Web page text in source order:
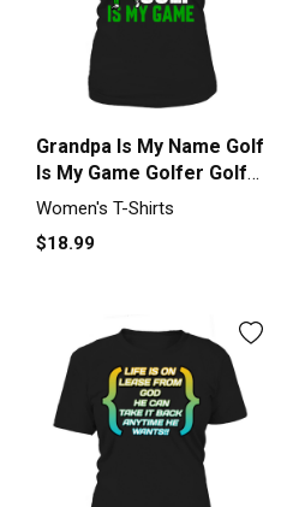
Grandpa Is My Name Golf
Is My Game Golfer Golf
Women's T-Shirt
Women's T-Shirts
$18.99